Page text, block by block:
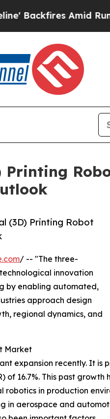
Amid Rumors
Printing
(3D) Printing Robot
/ -- "The three-
innovation
by enabling automated,
approach design
regional dynamics, and
Market
expansion recently. It is
16.7%. This past
in production
aerospace and